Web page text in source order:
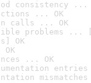
consistency ...
... OK
calls ... OK
problems ...
OK
... OK